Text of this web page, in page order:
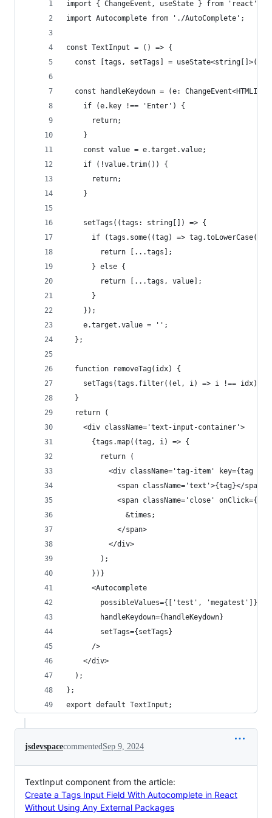
import { ChangeEvent, useState } from 'react';
import Autocomplete from './AutoComplete';
const TextInput = () => {
const [tags, setTags] =
const handleKeydown = (e:
    if (e.key !== 'Enter') {
      return;
    }
    const value = e.target.value;
    if (!value.trim()) {
      return;
    }
    setTags((tags: string[]) => {
if (tags.some((tag) => tag.toLowerCase()
        return [...tags];
      } else {
        return [...tags, value];
      }
    });
    e.target.value = '';
  };
  function removeTag(idx) {
    setTags(tags.filter((el, i) => i !== idx));
  }
  return (
    <div className='text-input-container'>
      {tags.map((tag, i) => {
        return (
<div className='tag-item' key={tag +
            <span className='text'>{tag}</span>
<span className='close' onClick={()
              &times;
            </span>
          </div>
        );
      })}
      <Autocomplete
        possibleValues={['test', 'megatest']}
        handleKeydown={handleKeydown}
        setTags={setTags}
      />
    </div>
  );
};
export default TextInput;
jsdevspacecommentedSep 9, 2024
TextInput component from the article:
Create a Tags Input Field With Autocomplete in React
Without Using Any External Packages